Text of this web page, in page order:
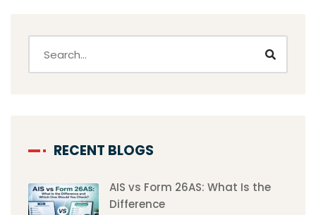
RECENT BLOGS
AIS vs Form 26AS: What Is the
Difference